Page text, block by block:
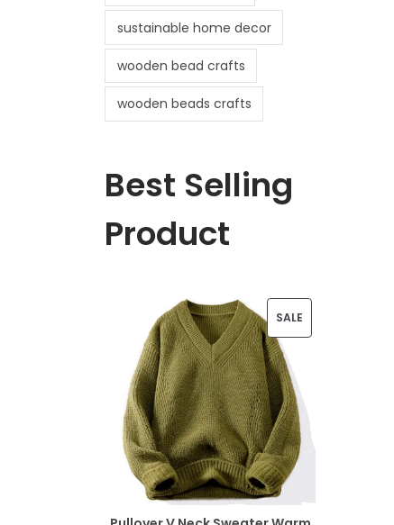
sustainable home decor
wooden bead crafts
wooden beads crafts
Best Selling
Product
SALEP
D